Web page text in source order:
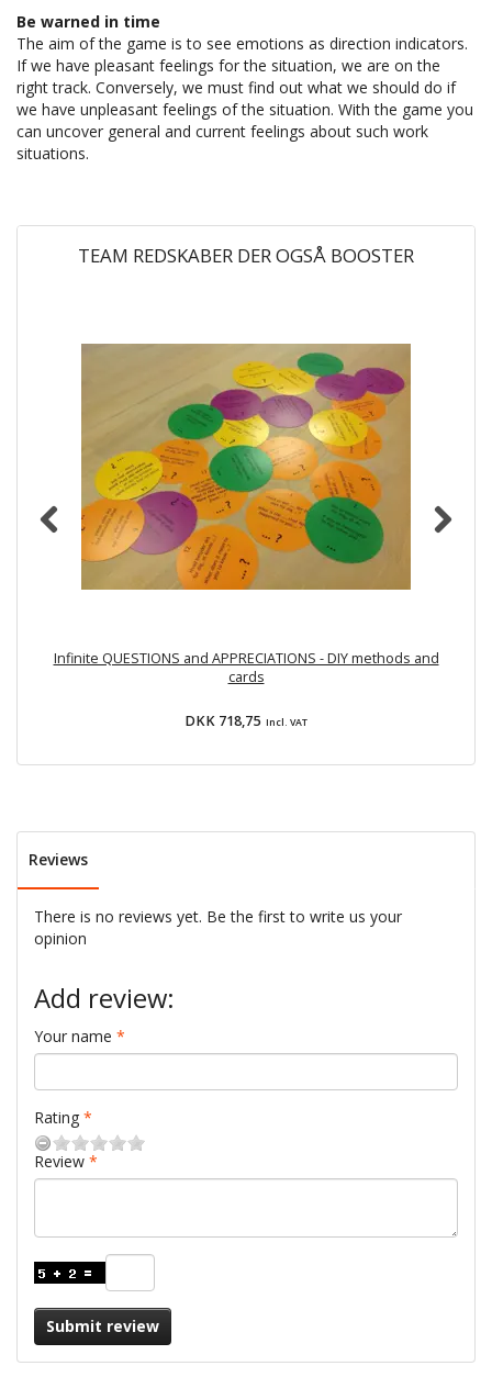
Be warned in time
The aim of the game is to see emotions as direction indicators.
If we have pleasant feelings for the situation, we are on the
right track. Conversely, we must find out what we should do if
we have unpleasant feelings of the situation. With the game you
can uncover general and current feelings about such work
situations.
TEAM REDSKABER DER OGSÅ BOOSTER
Infinite QUESTIONS and APPRECIATIONS - DIY methods and
cards
DKK 718,75 Incl. VAT
Reviews
There is no reviews yet. Be the first to write us your
opinion
Add review:
Your name
Rating
Review
Submit review